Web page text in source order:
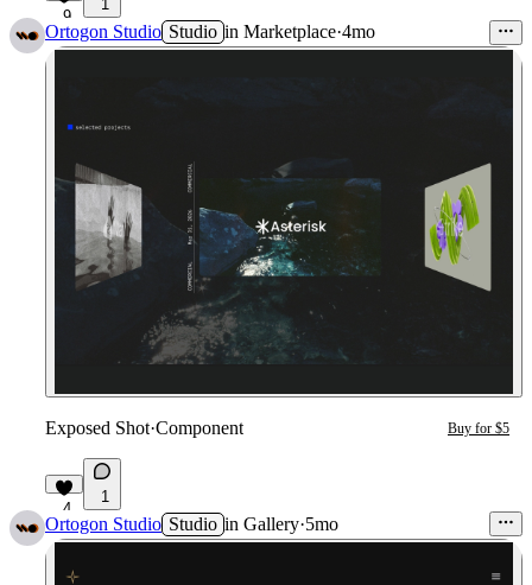
9
1
Ortogon Studio Studio in Marketplace·4mo
Exposed Shot·Component Buy for $5
4
1
Ortogon Studio Studio in Gallery·5mo